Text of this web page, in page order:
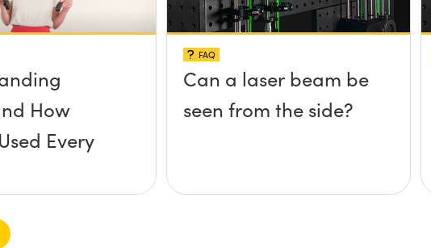
How
Every
FAQ
Can a laser beam be
seen from the side?